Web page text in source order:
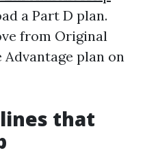
a Part D plan.
from Original
plan on
that